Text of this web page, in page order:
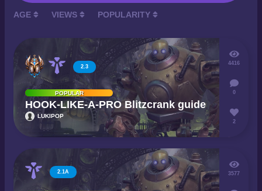
AGE VIEWS POPULARITY
2.3
POPULAR
HOOK-LIKE-A-PRO Blitzcrank guide
LUKIPOP
4416
0
2
2.1A 3577